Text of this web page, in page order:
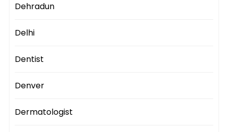
Dehradun
Delhi
Dentist
Denver
Dermatologist